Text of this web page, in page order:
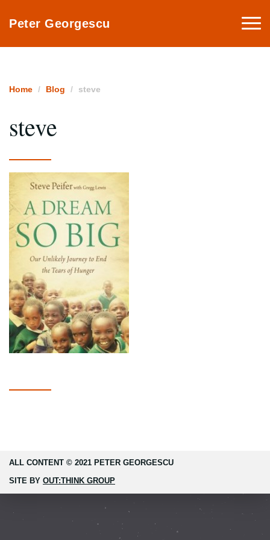
Peter Georgescu
Home Blog steve
steve
ALL CONTENT © 2021 PETER GEORGESCU
SITE BY OUT:THINK GROUP